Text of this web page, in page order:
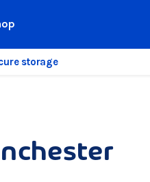
storage